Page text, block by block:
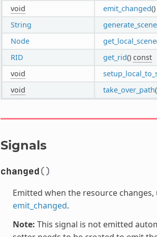
void
emit_changed()
String
Node
get_local_scene
RID
get_rid() const
void
void
take_over_path
Signals
changed()
Emitted when the resource
emit_changed.
Note: This signal is not emitted